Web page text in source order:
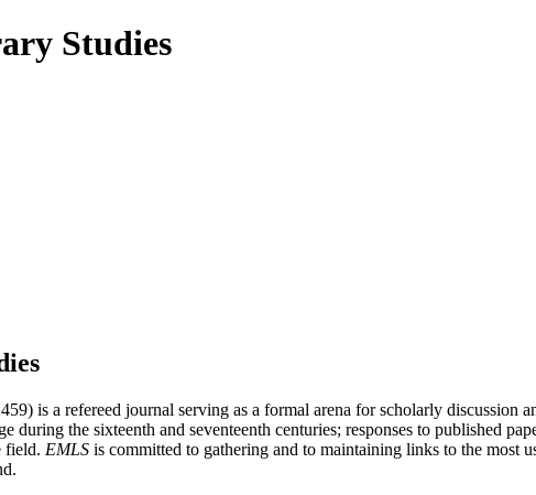
is a refereed journal serving as a formal arena for scholarly discussion
during the sixteenth and seventeenth centuries; responses to published
field. EMLS is committed to gathering and to maintaining links to the most